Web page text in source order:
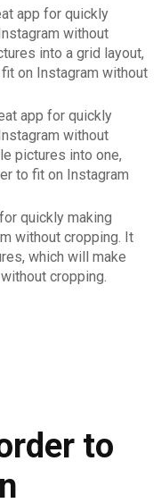
app for quickly
without
into a grid layout,
on Instagram without
app for quickly
without
pictures into one,
to fit on Instagram
quickly making
without cropping. It
which will make
cropping.
to